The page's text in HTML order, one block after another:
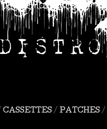
CASSETTES PATCHES